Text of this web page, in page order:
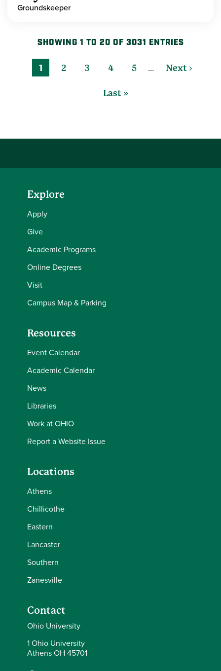
Groundskeeper
SHOWING 1 TO 20 OF 3031 ENTRIES
1 2 3 4 5 … Next ›
Last »
Explore
Apply
Give
Academic Programs
Online Degrees
Visit
Campus Map & Parking
Resources
Event Calendar
Academic Calendar
News
Libraries
Work at OHIO
Report a Website Issue
Locations
Athens
Chillicothe
Eastern
Lancaster
Southern
Zanesville
Contact
Ohio University
1 Ohio University
Athens OH 45701